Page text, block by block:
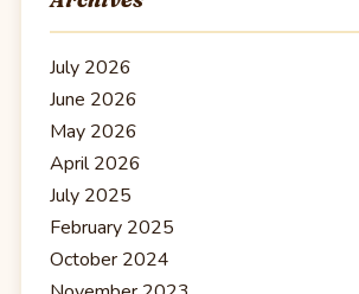
July 2026
June 2026
May 2026
April 2026
July 2025
February 2025
October 2024